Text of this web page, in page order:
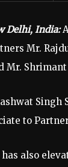
Delhi, India:
Mr.
Mr.
Singh
to
also